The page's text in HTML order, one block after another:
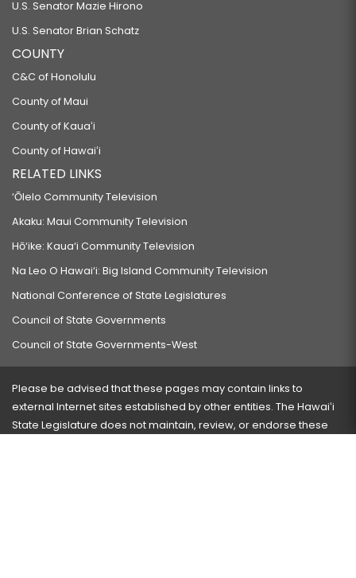
U.S. Senator Mazie Hirono
U.S. Senator Brian Schatz
COUNTY
C&C of Honolulu
County of Maui
County of Kauaʻi
County of Hawaiʻi
RELATED LINKS
‘Ōlelo Community Television
Akaku: Maui Community Television
Hō‘ike: Kaua‘i Community Television
Na Leo O Hawai‘i: Big Island Community Television
National Conference of State Legislatures
Council of State Governments
Council of State Governments-West
Please be advised that these pages may contain links to
external Internet sites established by other entities. The Hawaiʻi
State Legislature does not maintain, review, or endorse these